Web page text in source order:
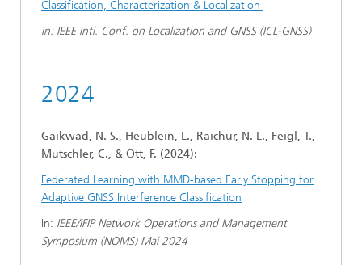
Classification, Characterization & Localization
In: IEEE Intl. Conf. on Localization and GNSS (ICL-GNSS)
2024
Gaikwad, N. S., Heublein, L., Raichur, N. L., Feigl, T.,
Mutschler, C., & Ott, F. (2024):
Federated Learning with MMD-based Early Stopping for
Adaptive GNSS Interference Classification
In: IEEE/IFIP Network Operations and Management
Symposium (NOMS) Mai 2024